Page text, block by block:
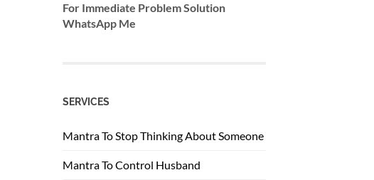
For Immediate Problem Solution
WhatsApp Me
SERVICES
Mantra To Stop Thinking About Someone
Mantra To Control Husband